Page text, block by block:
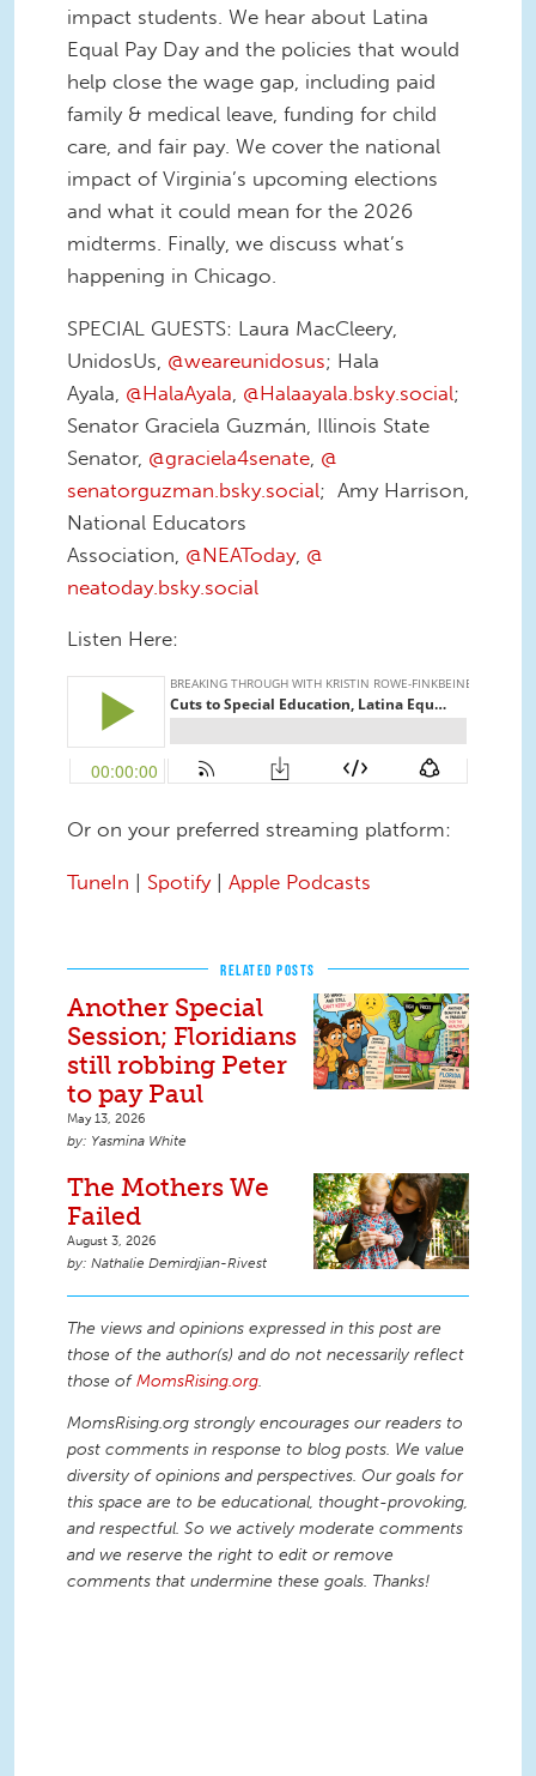
impact students. We hear about Latina
Equal Pay Day and the policies that would
help close the wage gap, including paid
family & medical leave, funding for child
care, and fair pay. We cover the national
impact of Virginia’s upcoming elections
and what it could mean for the 2026
midterms. Finally, we discuss what’s
happening in Chicago.
SPECIAL GUESTS: Laura MacCleery,
UnidosUs, @weareunidosus; Hala
Ayala, @HalaAyala @Halaayala. bsky.social;
Senator Graciela Guzmán, Illinois State
Senator, @graciela4senate @
senatorguzman.bsky.social; Amy Harrison,
National Educators
Association, @NEAToday, @
neatoday.bsky.social
Listen Here:
Or on your preferred streaming platform:
TuneIn | Spotify| Apple Podcasts
RELATED POSTS
Another Special
Session; Floridians
still robbing Peter
to pay Paul
May 13, 2026
Yasmina White
The Mothers We
Failed
August 3, 2026
Nathalie Demirdjian-Rivest
The views and opinions expressed in this post are
those of the author(s) and do not necessarily reflect
those ofMomsRising.org.
MomsRising.org strongly encourages our readers to
post comments in response to blog posts. We value
diversity of opinions and perspectives. Our goals for
this space are to be educational, thought-provoking,
and respectful. So we actively moderate comments
and we reserve the right to edit or remove
comments that undermine these goals. Thanks!